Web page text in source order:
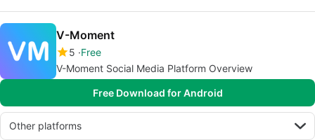
V-Moment
5 Free
V-Moment Social Media Platform Overview
Free Download for Android
Other platforms